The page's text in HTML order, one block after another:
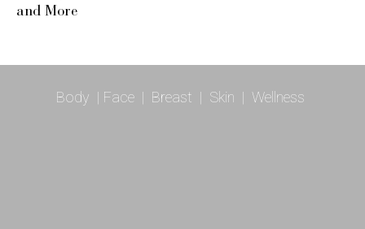
and More
Body | Face | Breast | Skin | Wellness